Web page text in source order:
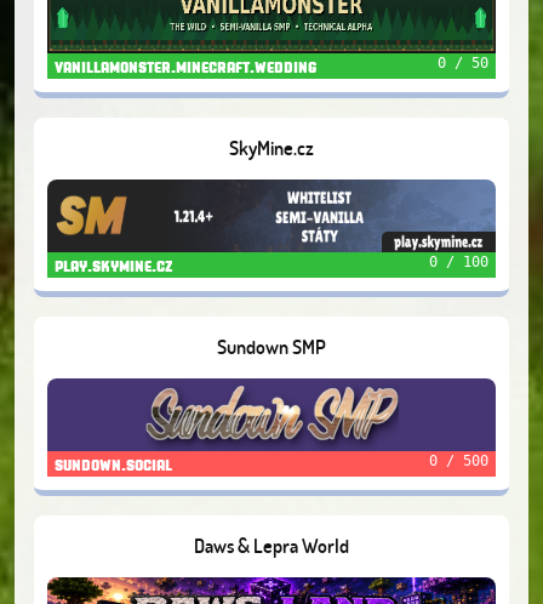
vanillamonster.minecraft.wedding 0 / 50
SkyMine.cz
play.skymine.cz 0 / 100
Sundown SMP
sundown.social 0 / 500
Daws & Lepra World